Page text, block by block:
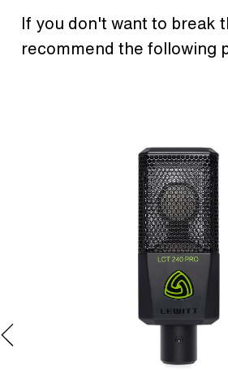
If you don't want to break
recommend the following